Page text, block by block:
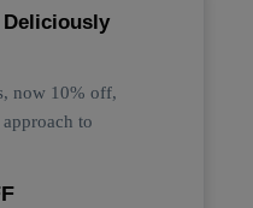
Deliciously
now 10% off,
to